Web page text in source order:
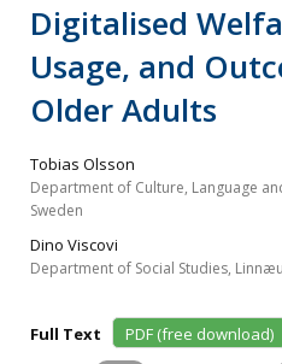
Digitalised
Usage, and
Older Adults
Tobias Olsson
Department of Culture, Language
Sweden
Dino Viscovi
Department of Social Studies,
Full Text
PDF (free download)